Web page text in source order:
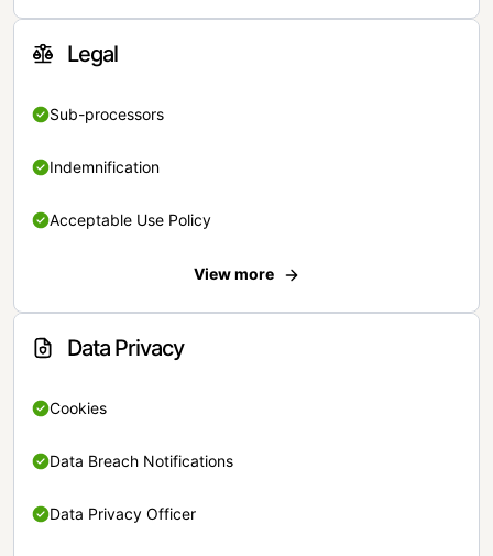
Legal
Sub-processors
Indemnification
Acceptable Use Policy
View more
Data Privacy
Cookies
Data Breach Notifications
Data Privacy Officer